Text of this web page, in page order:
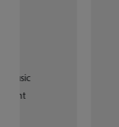
made the
point
such as
da
a special
Edition